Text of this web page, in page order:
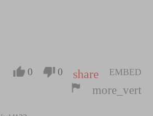
0 0 share EMBED
more_vert